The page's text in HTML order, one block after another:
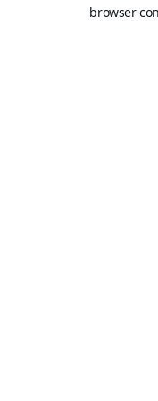
browser